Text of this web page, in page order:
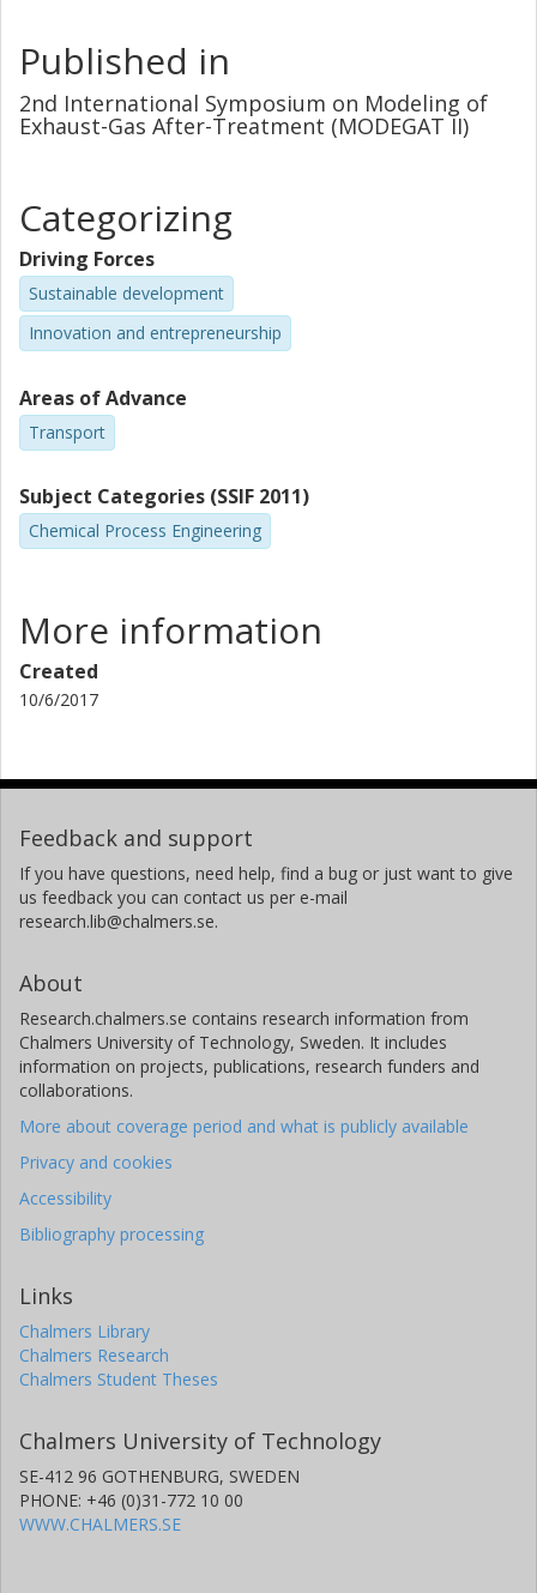
Published in
2nd International Symposium on Modeling of
Exhaust-Gas After-Treatment (MODEGAT II)
Categorizing
Driving Forces
Sustainable development
Innovation and entrepreneurship
Areas of Advance
Transport
Subject Categories (SSIF 2011)
Chemical Process Engineering
More information
Created
10/6/2017
Feedback and support
If you have questions, need help, find a bug or just want to give
us feedback you can contact us per e-mail
research.lib@chalmers.se.
About
Research.chalmers.se contains research information from
Chalmers University of Technology, Sweden. It includes
information on projects, publications, research funders and
collaborations.
More about coverage period and what is publicly available
Privacy and cookies
Accessibility
Bibliography processing
Links
Chalmers Library
Chalmers Research
Chalmers Student Theses
Chalmers University of Technology
SE-412 96 GOTHENBURG, SWEDEN
PHONE: +46 (0)31-772 10 00
WWW.CHALMERS.SE